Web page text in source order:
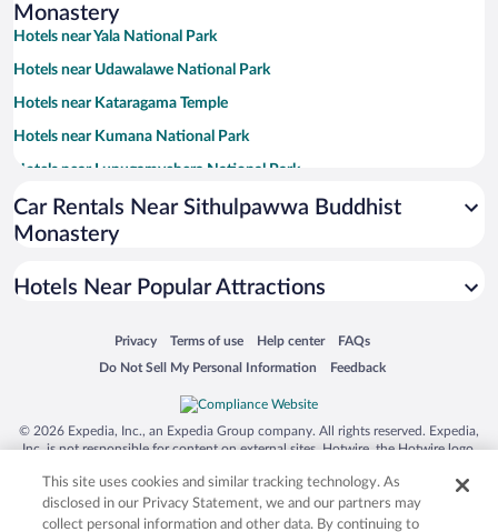
Monastery
Hotels near Yala National Park
Hotels near Udawalawe National Park
Hotels near Kataragama Temple
Hotels near Kumana National Park
Hotels near Lunugamvehera National Park
Hotels near Tissa Lake
Hotels near Bundala National Park
Hotels near Sacred Bo Tree
Hotels near Kirinda Temple
Hotels near Kirinda Beach
Hotels near Yatala Dagoba
Hotels near Palatupana Beach
Hotels near Patanangala Tsunami Memorial
Car Rentals Near Sithulpawwa Buddhist
Monastery
Hotels Near Popular Attractions
Privacy
Opens in a new window
Terms of use
Opens in a new window
Help center
Opens in a new window
FAQs
Opens in a new window
Do Not Sell My Personal Information
Opens in a new window Feedback
Opens in a new window
© 2026 Expedia, Inc., an Expedia Group company. All rights reserved. Expedia,
Inc. is not responsible for content on external sites. Hotwire, the Hotwire logo,
trademarks of Expedia, Inc. in the US and/or other countries. Other logos or
product and company names mentioned herein may be the property of their
respective owners. CST 2029030-50.
This site uses cookies and similar tracking technology. As
disclosed in our Privacy Statement, we and our partners may
collect personal information and other data. By continuing to